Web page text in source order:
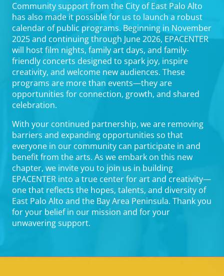
Community support from the City of East Palo Alto
has also made it possible for us to launch a robust
calendar of public programs. Beginning in November
2025 and continuing through June 2026, EPACENTER
will host film nights, family art days, and family-
friendly concerts designed to spark joy, inspire
creativity, and welcome new audiences. These
programs are more than events—they are
opportunities for connection, growth, and shared
celebration.
With your continued partnership, we are removing
barriers and expanding opportunities so that
everyone in our community can participate in and
benefit from the arts. As we embark on this new
chapter, we invite you to join us in building
EPACENTER into a true center for art and creativity—
one that reflects the hopes, talents, and diversity of
East Palo Alto and the Bay Area Peninsula. Thank you
for your belief in our mission and for your
unwavering support.